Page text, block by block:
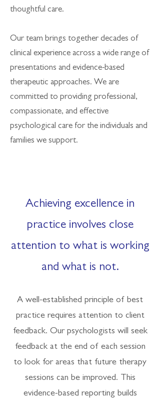
thoughtful care.
Our team brings together decades of
clinical experience across a wide range of
presentations and evidence-based
therapeutic approaches. We are
committed to providing professional,
compassionate, and effective
psychological care for the individuals and
families we support.
Achieving excellence in
practice involves close
attention to what is working
and what is not.
A well-established principle of best
practice requires attention to client
feedback. Our psychologists will seek
feedback at the end of each session
to look for areas that future therapy
sessions can be improved. This
evidence-based reporting builds